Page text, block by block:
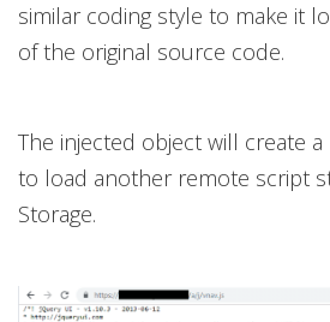
similar coding style to make it
of the original source code.
The injected object will create
to load another remote script
Storage.